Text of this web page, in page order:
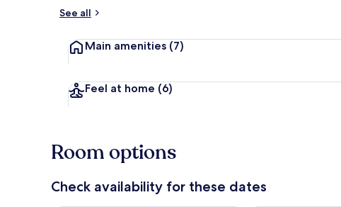
See all
Main amenities (7)
Feel at home (6)
Room options
Check availability for these dates